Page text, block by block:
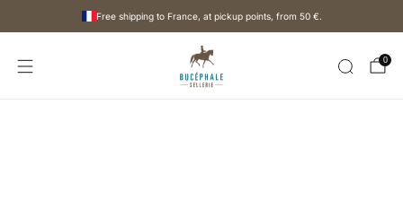
Free shipping to France, at pickup points, from 50 €.
0